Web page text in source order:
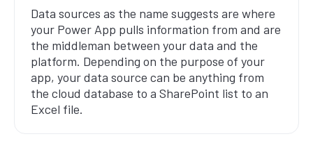
Data sources as the name suggests are where
your Power App pulls information from and are
the middleman between your data and the
platform. Depending on the purpose of your
app, your data source can be anything from
the cloud database to a SharePoint list to an
Excel file.